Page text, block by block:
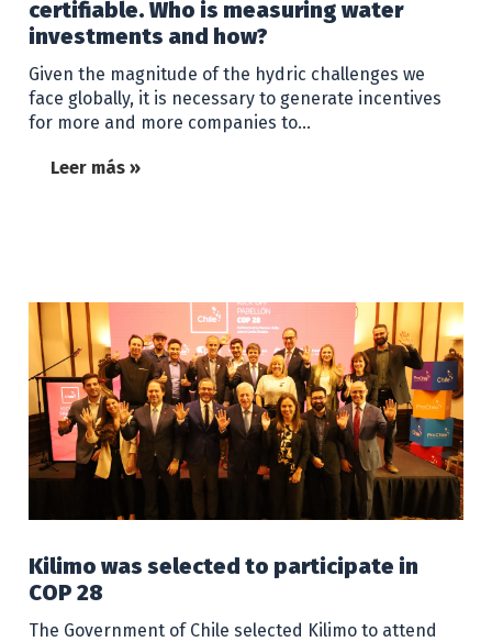
certifiable. Who is measuring water
investments and how?
Given the magnitude of the hydric challenges we
face globally, it is necessary to generate incentives
for more and more companies to…
Leer más »
Kilimo was selected to participate in
COP 28
The Government of Chile selected Kilimo to attend